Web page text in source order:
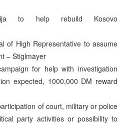
to help rebuild Kosovo
of High Representative to assume
– Stiglmayer
for help with investigation
expected, 1000,000 DM reward
of court, military or police
party activities or possibility to